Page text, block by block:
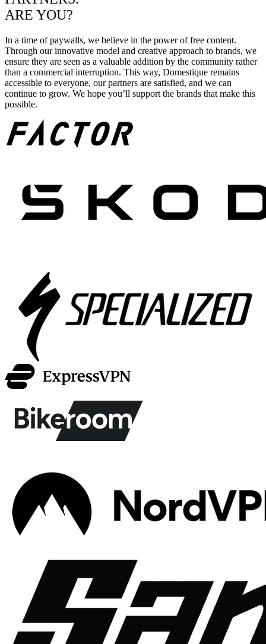
ARE YOU?
In a time of paywalls, we believe in the power of free content.
Through our innovative model and creative approach to brands, we
ensure they are seen as a valuable addition by the community rather
than a commercial interruption. This way, Domestique remains
accessible to everyone, our partners are satisfied, and we can
continue to grow. We hope you’ll support the brands that make this
possible.